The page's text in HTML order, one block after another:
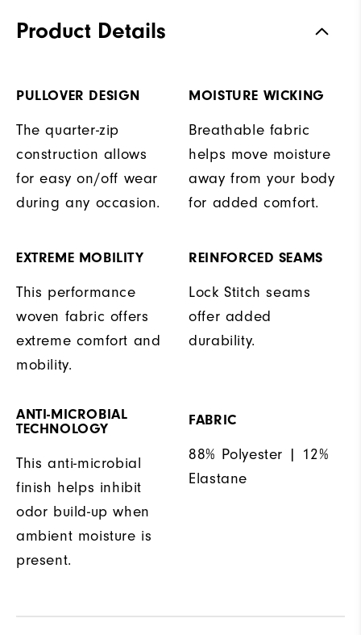
Product Details
PULLOVER DESIGN
The quarter-zip
construction allows
for easy on/off wear
during any occasion.
MOISTURE WICKING
Breathable fabric
helps move moisture
away from your body
for added comfort.
EXTREME MOBILITY
This performance
woven fabric offers
extreme comfort and
mobility.
REINFORCED SEAMS
Lock Stitch seams
offer added
durability.
ANTI-MICROBIAL
TECHNOLOGY
This anti-microbial
finish helps inhibit
odor build-up when
ambient moisture is
present.
FABRIC
88% Polyester | 12%
Elastane